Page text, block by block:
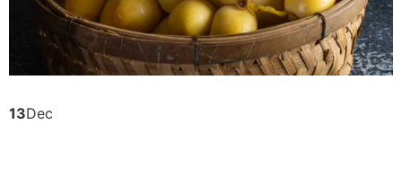
13Dec